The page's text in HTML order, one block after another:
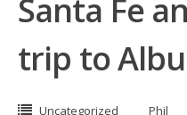
Santa Fe
trip to
Uncategorized Phil